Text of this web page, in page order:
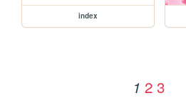
index
1 2 3